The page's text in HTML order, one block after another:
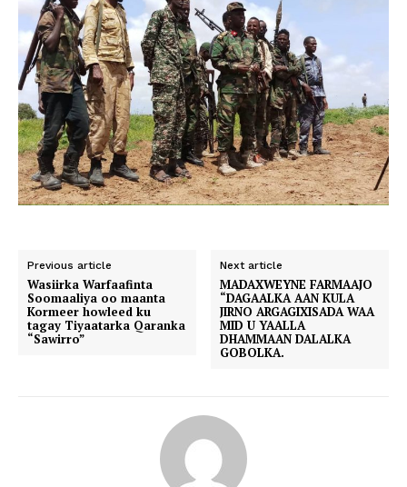
Previous article
Wasiirka Warfaafinta
Soomaaliya oo maanta
Kormeer howleed ku
tagay Tiyaatarka Qaranka
“Sawirro”
Next article
MADAXWEYNE FARMAAJO
“DAGAALKA AAN KULA
JIRNO ARGAGIXISADA WAA
MID U YAALLA
DHAMMAAN DALALKA
GOBOLKA.